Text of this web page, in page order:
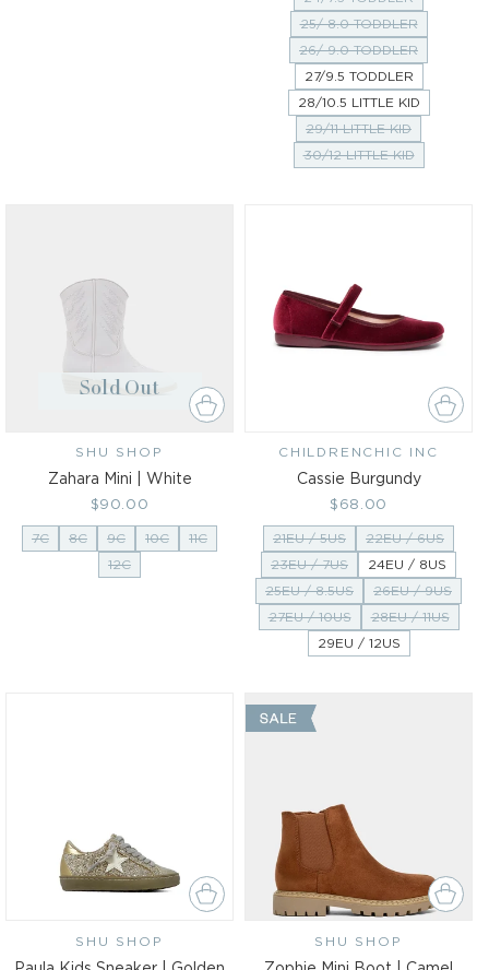
25/ 8.0 TODDLER
26/ 9.0 TODDLER
27/9.5 TODDLER
28/10.5 LITTLE KID
29/11 LITTLE KID
30/12 LITTLE KID
Sold Out
Vendor:
SHU SHOP
Zahara Mini | White
Regular
price
$90.00
7C 8C 9C 10C
11C
12C
Vendor:
CHILDRENCHIC INC
Cassie Burgundy
Regular
price
$68.00
21EU / 5US
22EU / 6US
23EU / 7US
24EU / 8US
25EU / 8.5US
26EU / 9US
27EU / 10US
28EU / 11US
29EU / 12US
Vendor:
SHU SHOP Vendor:
SHU SHOP